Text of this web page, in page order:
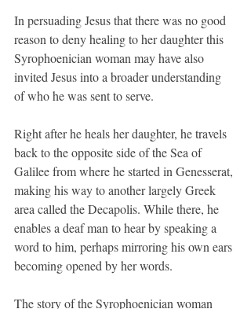
In persuading Jesus that there was no good
reason to deny healing to her daughter this
Syrophoenician woman may have also
invited Jesus into a broader understanding
of who he was sent to serve.
Right after he heals her daughter, he travels
back to the opposite side of the Sea of
Galilee from where he started in Genesserat,
making his way to another largely Greek
area called the Decapolis. While there, he
enables a deaf man to hear by speaking a
word to him, perhaps mirroring his own ears
becoming opened by her words.
The story of the Syrophoenician woman